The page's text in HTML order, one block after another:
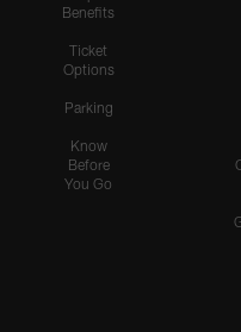
Benefits
Ticket
Options
Parking
Know
Before
You Go